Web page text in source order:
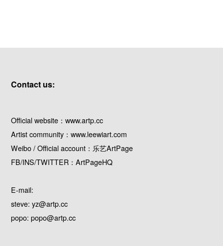
Contact us:
Official website：www.artp.cc
Artist community：www.leewiart.com
Weibo / Official account：乐艺ArtPage
FB/INS/TWITTER：ArtPageHQ
E-mail:
steve: yz@artp.cc
popo: popo@artp.cc